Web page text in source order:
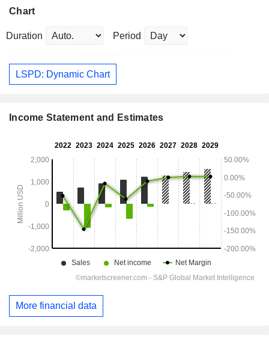
Chart
Duration Period
LSPD: Dynamic Chart
Income Statement and Estimates
More financial data